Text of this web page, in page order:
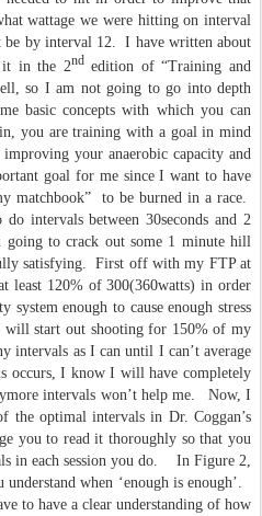
wattage we were hitting on interval
be by interval 12. I have written about
it in the 2ndedition of “Training and
so I am not going to go into depth
basic concepts with which you can
you are training with a goal in mind
your anaerobic capacity and
goal for me since I want to have
matchbook” to be burned in a race.
intervals between 30seconds and 2
to crack out some 1 minute hill
satisfying. First off with my FTP at
least 120% of 300(360watts) in order
system enough to cause enough stress
start out shooting for 150% of my
intervals as I can until I can’t average
occurs, I know I will have completely
intervals won’t help me. Now, I
the optimal intervals in Dr. Coggan’s
you to read it thoroughly so that you
in each session you do. In Figure 2,
when ‘enough is enough’.
to have a clear understanding of how